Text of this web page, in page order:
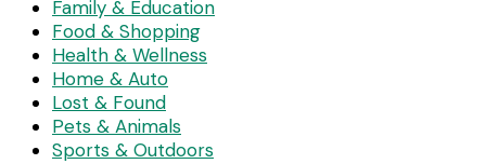
Family & Education
Food & Shopping
Health & Wellness
Home & Auto
Lost & Found
Pets & Animals
Sports & Outdoors